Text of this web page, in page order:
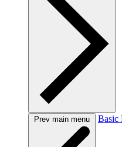
Prev main menu Basic